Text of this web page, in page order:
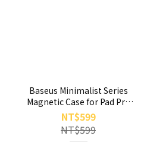
Baseus Minimalist Series
Magnetic Case for Pad Pro
11-inch iPad Air 4 Air 5 10.9-
inch Cream White
NT$599
NT$599